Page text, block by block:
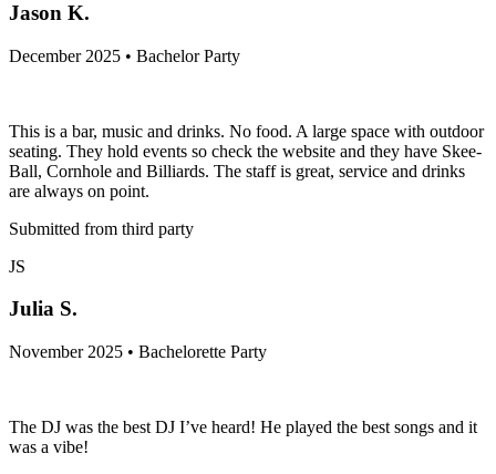
Jason K.
December 2025 • Bachelor Party
This is a bar, music and drinks. No food. A large space with outdoor
seating. They hold events so check the website and they have Skee-
Ball, Cornhole and Billiards. The staff is great, service and drinks
are always on point.
Submitted from third party
JS
Julia S.
November 2025 • Bachelorette Party
The DJ was the best DJ I’ve heard! He played the best songs and it
was a vibe!